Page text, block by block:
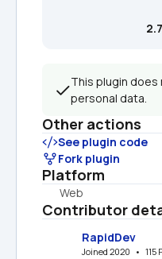
This plugin
personal data.
Other actions
See plugin code
Fork plugin
Platform
Web
Contributor
RapidDev
Joined 2020   •